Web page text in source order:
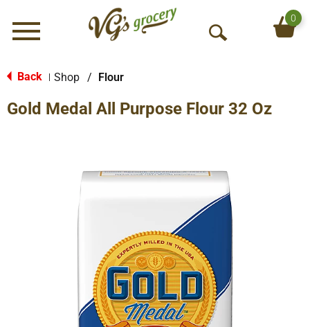
Menu
O
S
c
h
0
Back Shop / Flour
Gold Medal All Purpose Flour 32 Oz